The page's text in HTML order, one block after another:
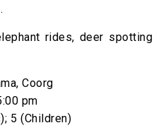
rides, deer spotting
Coorg
pm
₹5 (Children)